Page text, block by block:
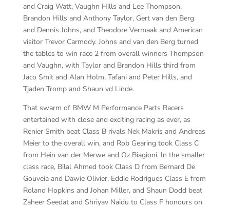
and Craig Watt, Vaughn Hills and Lee Thompson,
Brandon Hills and Anthony Taylor, Gert van den Berg
and Dennis Johns, and Theodore Vermaak and American
visitor Trevor Carmody. Johns and van den Berg turned
the tables to win race 2 from overall winners Thompson
and Vaughn, with Taylor and Brandon Hills third from
Jaco Smit and Alan Holm, Tafani and Peter Hills, and
Tjaden Tromp and Shaun vd Linde.
That swarm of BMW M Performance Parts Racers
entertained with close and exciting racing as ever, as
Renier Smith beat Class B rivals Nek Makris and Andreas
Meier to the overall win, and Rob Gearing took Class C
from Hein van der Merwe and Oz Biagioni. In the smaller
class race, Bilal Ahmed took Class D from Bernard De
Gouveia and Dawie Olivier, Eddie Rodrigues Class E from
Roland Hopkins and Johan Miller, and Shaun Dodd beat
Zaheer Seedat and Shriyav Naidu to Class F honours on